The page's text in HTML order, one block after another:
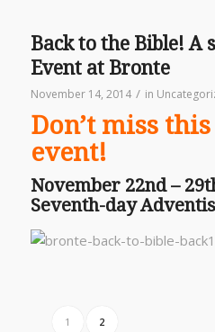
Back to the Bible! A
Event at Bronte
November 14, 2014 / in
Don’t miss
event!
November 22nd –
Seventh-day
1 2